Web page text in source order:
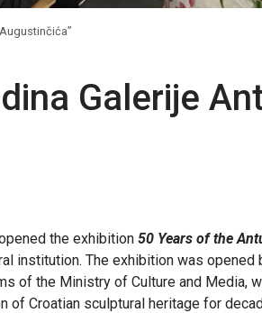
Galerije
the exhibition 50 Years of the
institution. The exhibition was opened
of the Ministry of Culture and Media,
of Croatian sculptural heritage for